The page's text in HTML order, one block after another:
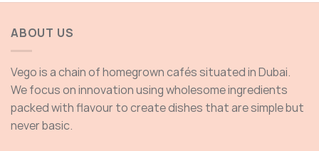
ABOUT US
Vego is a chain of homegrown cafés situated in Dubai.
We focus on innovation using wholesome ingredients
packed with flavour to create dishes that are simple but
never basic.